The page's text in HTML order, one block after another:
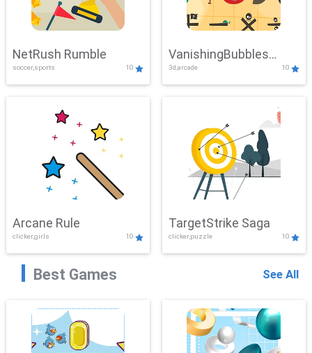
NetRush Rumble
soccer,sports 10
VanishingBubbles
Challenge
3d,arcade 10
Arcane Rule
clicker,girls 10
TargetStrike Saga
clicker,puzzle 10
Best Games See All